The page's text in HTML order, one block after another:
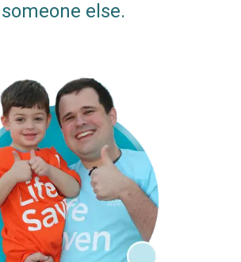
someone else.